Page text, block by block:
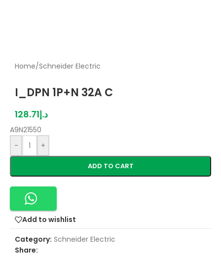
Home/Schneider Electric
I_DPN 1P+N 32A C
د.إ128.71
A9N21550
-
+
ADD TO CART
Add to wishlist
Category: Schneider Electric
Share: